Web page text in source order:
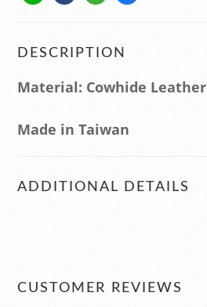
DESCRIPTION
Material: Cowhide Leather
Made in Taiwan
ADDITIONAL DETAILS
CUSTOMER REVIEWS